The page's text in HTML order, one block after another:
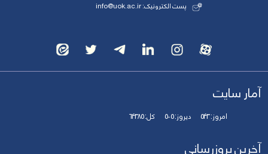
پست الکترونیک: info@uok.ac.ir
آمار سایت
امروز:543 دیروز:505 کل:64385
آخرین بروزرسانی